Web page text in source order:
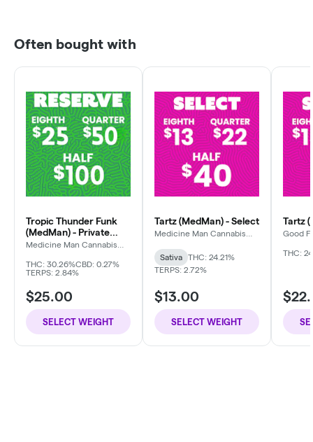
Often bought with
Tropic Thunder Funk
(MedMan) - Private
Reserve
Medicine Man Cannabis
THC: 30.26%CBD: 0.27%
TERPS: 2.84%
$25.00
SELECT WEIGHT
Tartz (MedMan) - Select
Medicine Man Cannabis
Sativa
THC: 24.21%
TERPS: 2.72%
$13.00
SELECT WEIGHT
Tartz
Good
THC: